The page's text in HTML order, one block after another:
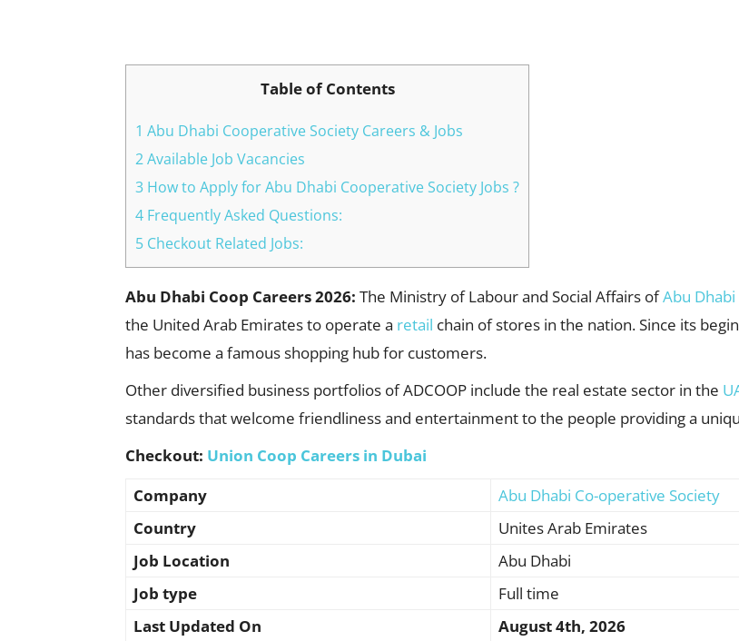
Table of Contents
1 Abu Dhabi Cooperative Society Careers & Jobs
2 Available Job Vacancies
3 How to Apply for Abu Dhabi Cooperative Society Jobs ?
4 Frequently Asked Questions:
5 Checkout Related Jobs:
Abu Dhabi Coop Careers 2026: The Ministry of Labour and Social Affairs ofAbu Dhabi
the United Arab Emirates to operate a retail chain of stores in the nation. Since its
has become a famous shopping hub for customers.
Other diversified business portfolios of ADCOOP include the real estate sector in the
standards that welcome friendliness and entertainment to the people providing a
Checkout: Union Coop Careers in Dubai
Company
Abu Dhabi Co-operative Society
Country
Unites Arab Emirates
Job Location
Abu Dhabi
Job type
Full time
Last Updated On
August 4th, 2026